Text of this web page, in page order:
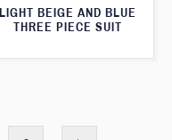
LIGHT BEIGE AND BLUE
THREE PIECE SUIT